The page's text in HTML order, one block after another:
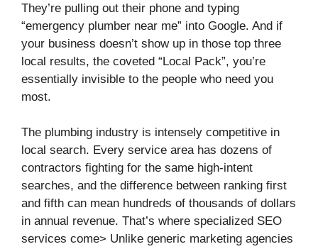
They’re pulling out their phone and typing
“emergency plumber near me” into Google. And if
your business doesn’t show up in those top three
local results, the coveted “Local Pack”, you’re
essentially invisible to the people who need you
most.
The plumbing industry is intensely competitive in
local search. Every service area has dozens of
contractors fighting for the same high-intent
searches, and the difference between ranking first
and fifth can mean hundreds of thousands of dollars
in annual revenue. That’s where specialized SEO
services come> Unlike generic marketing agencies